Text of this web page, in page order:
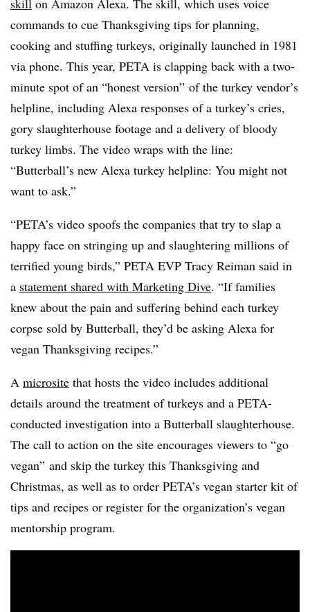
skill on Amazon Alexa. The skill, which uses voice
commands to cue Thanksgiving tips for planning,
cooking and stuffing turkeys, originally launched in 1981
via phone. This year, PETA is clapping back with a two-
minute spot of an “honest version” of the turkey vendor’s
helpline, including Alexa responses of a turkey’s cries,
gory slaughterhouse footage and a delivery of bloody
turkey limbs. The video wraps with the line:
“Butterball’s new Alexa turkey helpline: You might not
want to ask.”
“PETA’s video spoofs the companies that try to slap a
happy face on stringing up and slaughtering millions of
terrified young birds,” PETA EVP Tracy Reiman said in
a statement shared with Marketing Dive. “If families
knew about the pain and suffering behind each turkey
corpse sold by Butterball, they’d be asking Alexa for
vegan Thanksgiving recipes.”
A microsite that hosts the video includes additional
details around the treatment of turkeys and a PETA-
conducted investigation into a Butterball slaughterhouse.
The call to action on the site encourages viewers to “go
vegan” and skip the turkey this Thanksgiving and
Christmas, as well as to order PETA’s vegan starter kit of
tips and recipes or register for the organization’s vegan
mentorship program.